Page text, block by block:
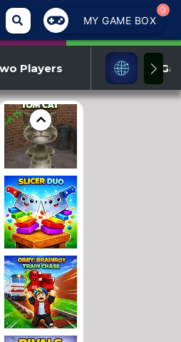
MY GAME BOX
0
Players IO